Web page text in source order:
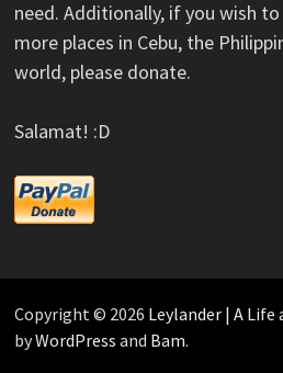
need. Additionally, if you wish
more places in Cebu, the
world, please donate.
Salamat! :D
Copyright © 2026 Leylander | A
byWordPress and Bam.